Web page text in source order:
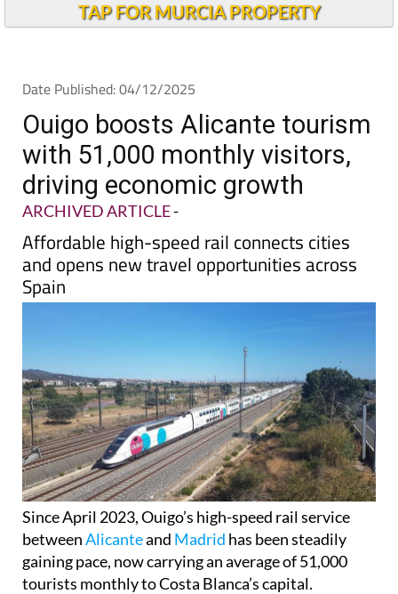
TAP FOR MURCIA PROPERTY
Date Published: 04/12/2025
Ouigo boosts Alicante tourism
with 51,000 monthly visitors,
driving economic growth
ARCHIVED ARTICLE-
Affordable high-speed rail connects cities
and opens new travel opportunities across
Spain
Since April 2023, Ouigo’s high-speed rail service
betweenAlicanteand Madrid has been steadily
gaining pace, now carrying an average of 51,000
tourists monthly to Costa Blanca’s capital.